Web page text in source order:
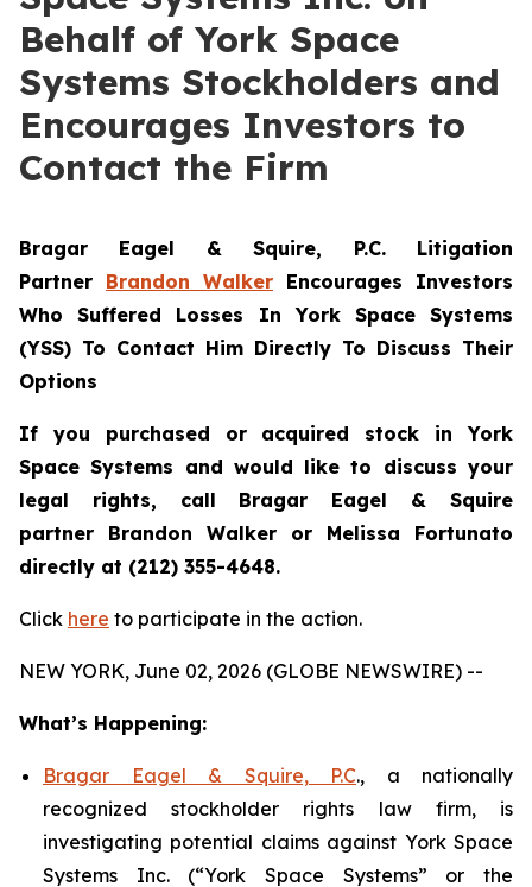
Behalf of York Space
Systems Stockholders and
Encourages Investors to
Contact the Firm
Bragar Eagel & Squire, P.C. Litigation
Partner Brandon Walker Encourages Investors
Who Suffered Losses In York Space Systems
(YSS) To Contact Him Directly To Discuss Their
Options
If you purchased or acquired stock inYork
Space Systems and would like to discuss your
legal rights, call Bragar Eagel & Squire
partner Brandon Walker or Melissa Fortunato
directly at (212) 355-4648.
Click here to participate in the action.
NEW YORK, June 02, 2026 (GLOBE NEWSWIRE) --
What’s Happening:
Bragar Eagel & Squire, P.C., a nationally
recognized stockholder rights law firm, is
investigating potential claims against York Space
Systems Inc. (“York Space Systems” or the